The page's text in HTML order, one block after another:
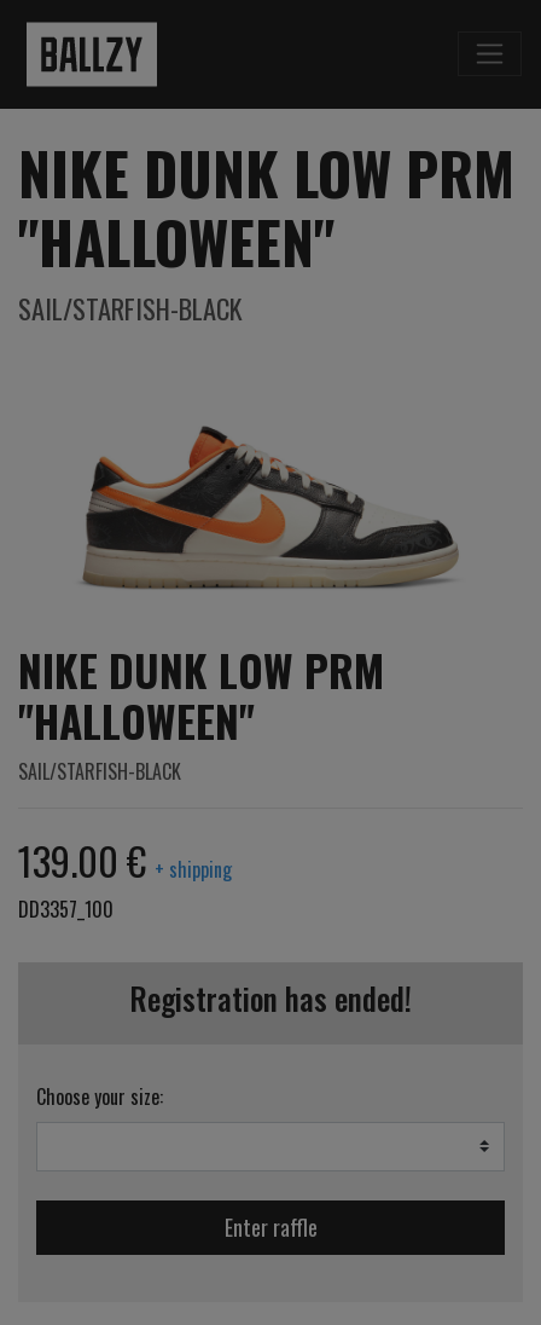
NIKE DUNK LOW PRM
"HALLOWEEN"
SAIL/STARFISH-BLACK
NIKE DUNK LOW PRM
"HALLOWEEN"
SAIL/STARFISH-BLACK
139.00 € + shipping
DD3357_100
Registration has ended!
Choose your size:
Enter raffle